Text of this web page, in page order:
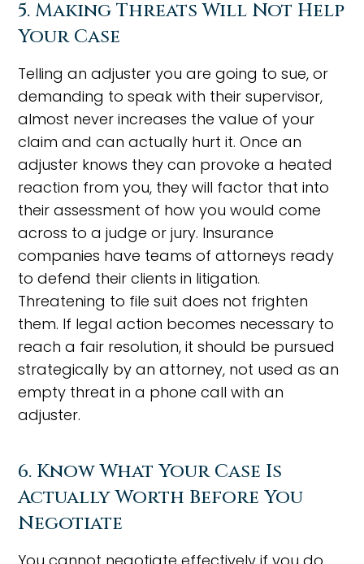
5. Making Threats Will Not Help
Your Case
Telling an adjuster you are going to sue, or
demanding to speak with their supervisor,
almost never increases the value of your
claim and can actually hurt it. Once an
adjuster knows they can provoke a heated
reaction from you, they will factor that into
their assessment of how you would come
across to a judge or jury. Insurance
companies have teams of attorneys ready
to defend their clients in litigation.
Threatening to file suit does not frighten
them. If legal action becomes necessary to
reach a fair resolution, it should be pursued
strategically by an attorney, not used as an
empty threat in a phone call with an
adjuster.
6. Know What Your Case Is
Actually Worth Before You
Negotiate